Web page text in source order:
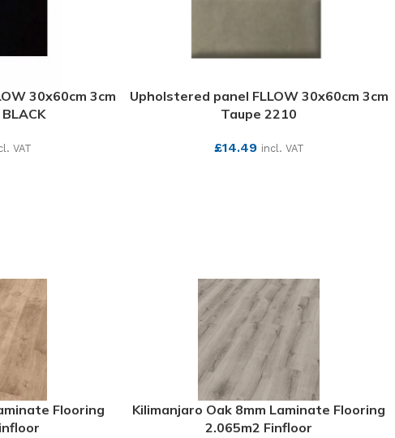
30x60cm 3cm
VAT
Upholstered panel FLLOW 30x60cm 3cm
Taupe 2210
£14.49 incl. VAT
Flooring
Kilimanjaro Oak 8mm Laminate Flooring
2.065m2 Finfloor